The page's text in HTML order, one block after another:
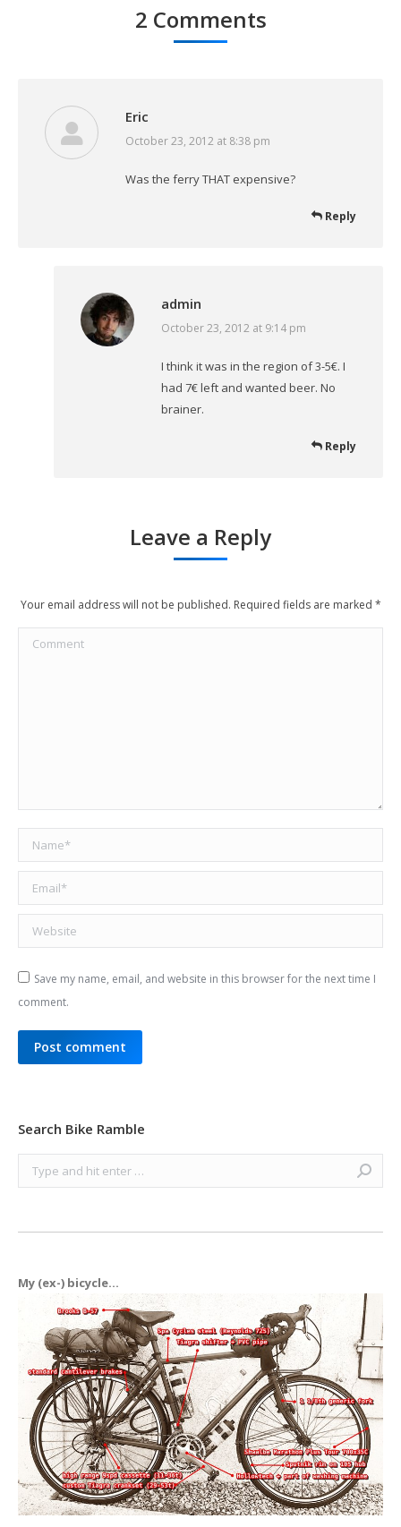
2 Comments
Eric
says:
October 23, 2012 at 8:38 pm
Was the ferry THAT expensive?
Reply
admin
says:
October 23, 2012 at 9:14 pm
I think it was in the region of 3-5€. I
had 7€ left and wanted beer. No
brainer.
Reply
Leave a Reply
Your email address will not be published. Required fields are marked *
Comment
Name *
Email *
Website
Save my name, email, and website in this browser for the next time I
comment.
Post comment
Search Bike Ramble
Search:
My (ex-) bicycle...